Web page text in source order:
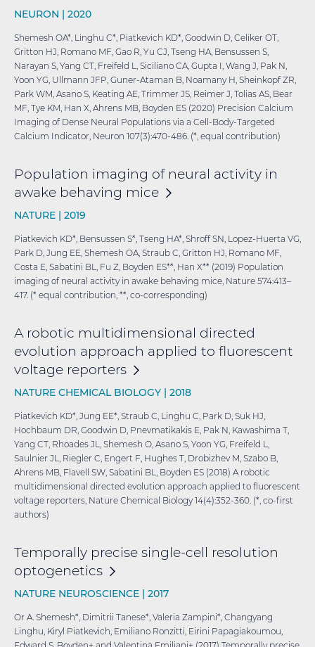
NEURON | 2020
Shemesh OA*, Linghu C*, Piatkevich KD*, Goodwin D, Celiker OT,
Gritton HJ, Romano MF, Gao R, Yu CJ, Tseng HA, Bensussen S,
Narayan S, Yang CT, Freifeld L, Siciliano CA, Gupta I, Wang J, Pak N,
Yoon YG, Ullmann JFP, Guner-Ataman B, Noamany H, Sheinkopf ZR,
Park WM, Asano S, Keating AE, Trimmer JS, Reimer J, Tolias AS, Bear
MF, Tye KM, Han X, Ahrens MB, Boyden ES (2020) Precision Calcium
Imaging of Dense Neural Populations via a Cell-Body-Targeted
Calcium Indicator, Neuron 107(3):470-486. (*, equal contribution)
Population imaging of neural activity in
awake behaving mice
NATURE | 2019
Piatkevich KD*, Bensussen S*, Tseng HA*, Shroff SN, Lopez-Huerta VG,
Park D, Jung EE, Shemesh OA, Straub C, Gritton HJ, Romano MF,
Costa E, Sabatini BL, Fu Z, Boyden ES**, Han X** (2019) Population
imaging of neural activity in awake behaving mice, Nature 574:413–
417. (* equal contribution, **, co-corresponding)
A robotic multidimensional directed
evolution approach applied to fluorescent
voltage reporters
NATURE CHEMICAL BIOLOGY | 2018
Piatkevich KD*, Jung EE*, Straub C, Linghu C, Park D, Suk HJ,
Hochbaum DR, Goodwin D, Pnevmatikakis E, Pak N, Kawashima T,
Yang CT, Rhoades JL, Shemesh O, Asano S, Yoon YG, Freifeld L,
Saulnier JL, Riegler C, Engert F, Hughes T, Drobizhev M, Szabo B,
Ahrens MB, Flavell SW, Sabatini BL, Boyden ES (2018) A robotic
multidimensional directed evolution approach applied to fluorescent
voltage reporters, Nature Chemical Biology 14(4):352-360. (*, co-first
authors)
Temporally precise single-cell resolution
optogenetics
NATURE NEUROSCIENCE | 2017
Or A. Shemesh*, Dimitrii Tanese*, Valeria Zampini*, Changyang
Linghu, Kiryl Piatkevich, Emiliano Ronzitti, Eirini Papagiakoumou,